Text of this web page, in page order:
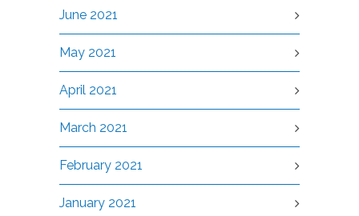
June 2021
May 2021
April 2021
March 2021
February 2021
January 2021